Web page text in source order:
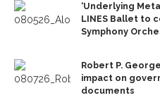
‘Underlying
LINES Ballet to
Symphony
Robert P.
impact on
documents